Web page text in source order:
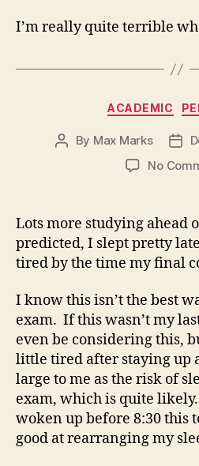
I’m really quite terrible
ACADEMIC
Post
By Max Marks
Post
No
Lots more studying ahead
predicted, I slept pretty
tired by the time my final
I know this isn’t the best
exam. If this wasn’t my
even be considering this,
little tired after staying up
large to me as the risk of
exam, which is quite
woken up before 8:30 this
good at rearranging my